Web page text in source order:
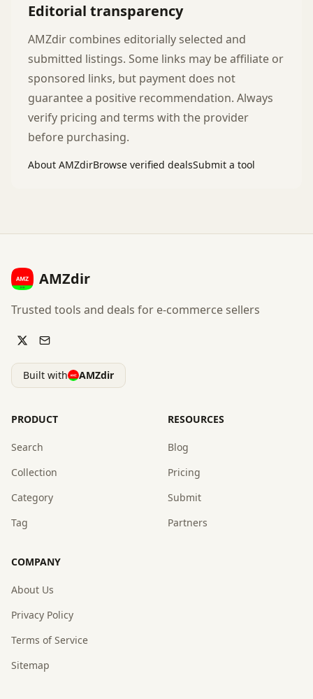
Editorial transparency
AMZdir combines editorially selected and
submitted listings. Some links may be affiliate or
sponsored links, but payment does not
guarantee a positive recommendation. Always
verify pricing and terms with the provider
before purchasing.
About AMZdirBrowse verified dealsSubmit a tool
AMZdir
Trusted tools and deals for e-commerce sellers
Built with AMZdir
PRODUCT
Search
Collection
Category
Tag
RESOURCES
Blog
Pricing
Submit
Partners
COMPANY
About Us
Privacy Policy
Terms of Service
Sitemap